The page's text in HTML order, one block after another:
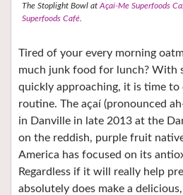
The Stoplight Bowl at Açaí-Me Superfoods
Superfoods Café
Tired of your every morning
much junk food for lunch? With
quickly approaching, it is time to
routine. The açaí (pronounced
in Danville in late 2013 at the
on the reddish, purple fruit
America has focused on its
Regardless if it will really help
absolutely does make a